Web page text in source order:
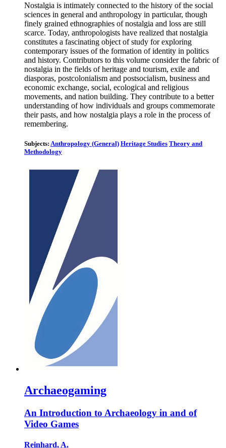
Nostalgia is intimately connected to the history of the social
sciences in general and anthropology in particular, though
finely grained ethnographies of nostalgia and loss are still
scarce. Today, anthropologists have realized that nostalgia
constitutes a fascinating object of study for exploring
contemporary issues of the formation of identity in politics
and history. Contributors to this volume consider the fabric of
nostalgia in the fields of heritage and tourism, exile and
diasporas, postcolonialism and postsocialism, business and
economic exchange, social, ecological and religious
movements, and nation building. They contribute to a better
understanding of how individuals and groups commemorate
their pasts, and how nostalgia plays a role in the process of
remembering.
Subjects: Anthropology (General) Heritage Studies Theory and
Methodology
Archaeogaming
An Introduction to Archaeology in and of
Video Games
Reinhard, A.